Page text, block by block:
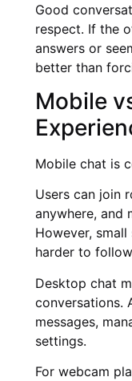
Good
respect. If the
answers or
better than
Mobile
Mobile chat is
Users can join
anywhere, and
However,
harder to
Desktop chat
conversations.
messages,
settings.
For webcam